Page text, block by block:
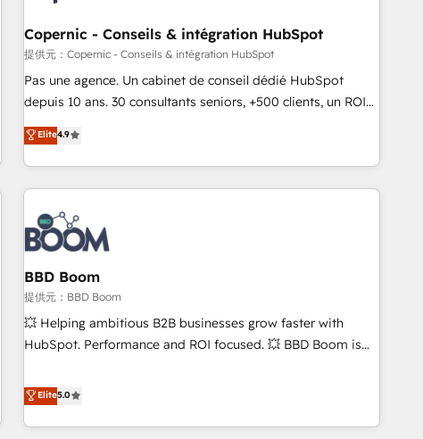
Kickstart Integration templates that put HubSpot in the
center of your tech stack, syncing... 🛍️ Shopify or
WooCommerce 💲 Stripe or Paypal 💰 Sage or Netsuite 🤖
Google or Microsoft ✍️ DocuSign or PandaDoc 🌐 Avalara or
Quaderno HubSnacks holds the rare Advanced "Custom
any apps, in any direction. Stuck on your old CRM..? Migrate
| seamlessly off your old CRM onto a clean new HubSpot
Copernic - Conseils & intégration HubSpot
提供元：Copernic - Conseils & intégration HubSpot
Pas une agence. Un cabinet de conseil dédié HubSpot
depuis 10 ans. 30 consultants seniors, +500 clients, un ROI
mesurable. Notre mission : faire de HubSpot un vrai levier
de performance pour votre organisation. Cela passe par la
compréhension de vos processus, la fiabilisation de vos
données et l'alignement de vos équipes — avant même
d'ouvrir la plateforme. Nos domaines d'intervention : -
Intégration & paramétrage HubSpot - Migration CRM &
reprise de données - Stratégie RevOps & alignement
Marketing / Sales - Data, reporting & tableaux de bord -
Onboarding, audit & optimisation - Intégrations métiers
(ERP, téléphonie, e-commerce) - Formation &
accompagnement au changement Nous intervenons auprès
industrie, éducation, banque & assurance, transport &
logistique.
Elite4.9
BBD Boom
提供元：BBD Boom
💥 Helping ambitious B2B businesses grow faster with
HubSpot. Performance and ROI focused. 💥 BBD Boom is
We work with your teams to solve all your HubSpot
challenges and improve user adoption, sales process and
marketing results. Services 📚 Onboarding your team to
Elite5.0